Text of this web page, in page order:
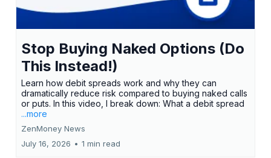
Stop Buying Naked Options (Do
This Instead!)
Learn how debit spreads work and why they can
dramatically reduce risk compared to buying naked calls
or puts. In this video, I break down: What a debit spread
...more
ZenMoney News
July 16, 2026 • 1 min read